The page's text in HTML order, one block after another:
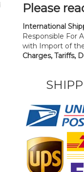
Please
International
Responsible For
with Import of
Charges, Tariffs,